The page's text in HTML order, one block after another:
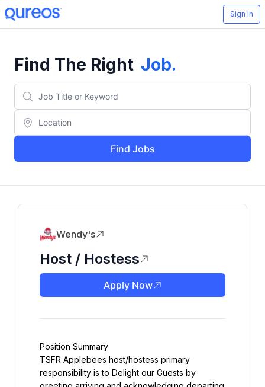
Sign In
Find The Right Job.
Find Jobs
Wendy's
Host / Hostess
Apply Now
Position Summary
TSFR Applebees host/hostess primary
responsibility is to Delight our Guests by